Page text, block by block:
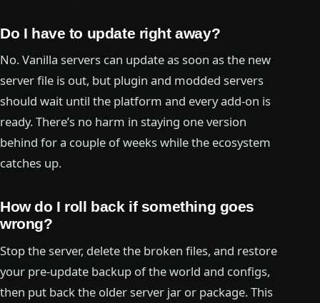
Do I have to update right away?
No. Vanilla servers can update as soon as the new
server file is out, but plugin and modded servers
should wait until the platform and every add-on is
ready. There’s no harm in staying one version
behind for a couple of weeks while the ecosystem
catches up.
How do I roll back if something goes
wrong?
Stop the server, delete the broken files, and restore
your pre-update backup of the world and configs,
then put back the older server jar or package. This